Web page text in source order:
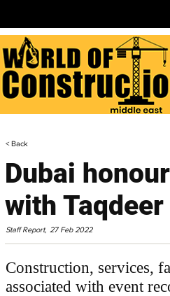
< Back
Dubai
with
Staff Report, 27 Feb 2022
Construction, services,
associated with event